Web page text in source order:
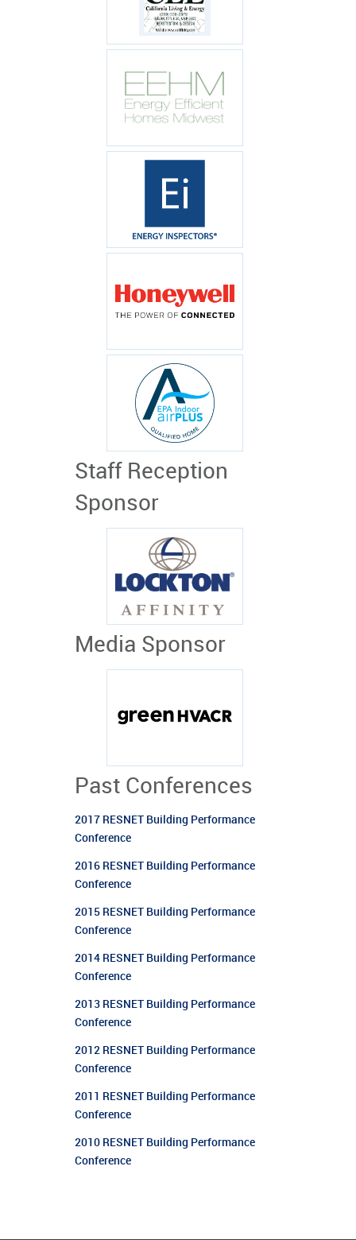
Staff Reception
Sponsor
Media Sponsor
Past Conferences
2017 RESNET Building Performance
Conference
2016 RESNET Building Performance
Conference
2015 RESNET Building Performance
Conference
2014 RESNET Building Performance
Conference
2013 RESNET Building Performance
Conference
2012 RESNET Building Performance
Conference
2011 RESNET Building Performance
Conference
2010 RESNET Building Performance
Conference